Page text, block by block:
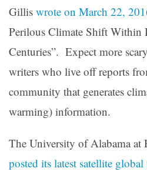
Gillis wrote on March 22,
Perilous Climate Shift Within
Centuries”. Expect more
writers who live off reports
community that generates
warming) information.
The University of Alabama
posted its latest satellite global